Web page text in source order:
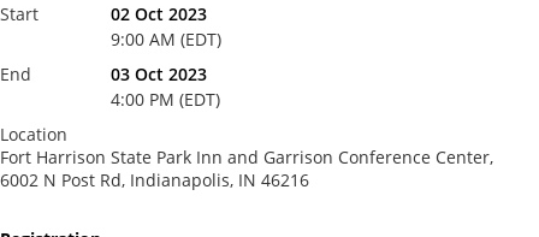
Start
02 Oct 2023
9:00 AM (EDT)
End
03 Oct 2023
4:00 PM (EDT)
Location
Fort Harrison State Park Inn and Garrison Conference Center,
6002 N Post Rd, Indianapolis, IN 46216